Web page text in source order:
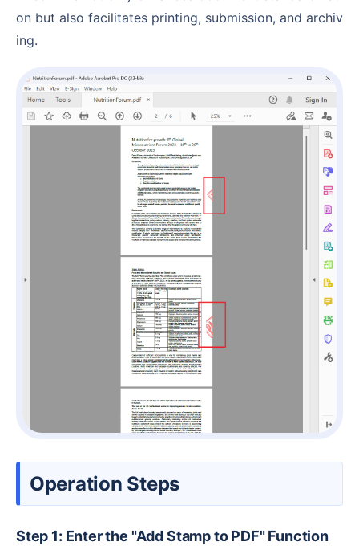
on but also facilitates printing, submission, and archiv
ing.
Operation Steps
Step 1: Enter the "Add Stamp to PDF" Function